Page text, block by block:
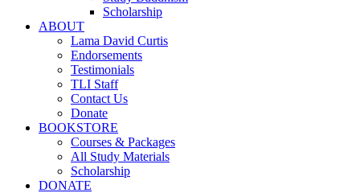
Scholarship
ABOUT
Lama David Curtis
Endorsements
Testimonials
TLI Staff
Contact Us
Donate
BOOKSTORE
Courses & Packages
All Study Materials
Scholarship
DONATE